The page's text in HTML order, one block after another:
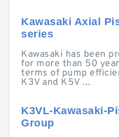
Kawasaki Axial
series
Kawasaki has been
for more than 50
terms of pump
K3V and K5V ...
K3VL-Kawasaki-
Group